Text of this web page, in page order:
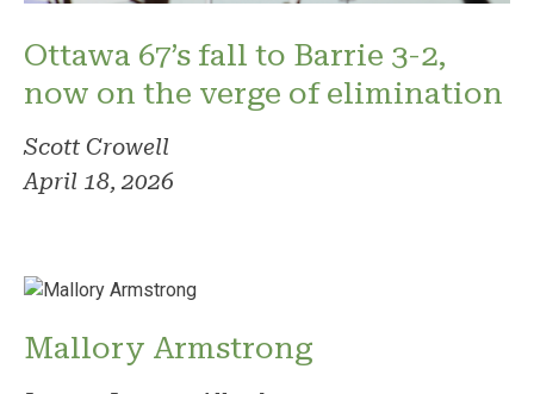
Ottawa 67’s fall to Barrie 3-2,
now on the verge of elimination
Scott Crowell
April 18, 2026
Mallory Armstrong